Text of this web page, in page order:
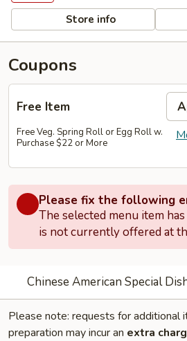
Store info
Coupons
Free Item
Free Veg. Spring Roll or Egg Roll w.
Purchase $22 or More
Please fix the following
The selected menu item
is not currently offered at
Chinese American Special
Please note: requests for additional
preparation may incur an extra